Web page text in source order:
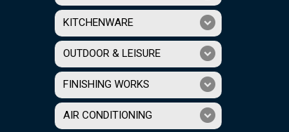
KITCHENWARE
OUTDOOR & LEISURE
FINISHING WORKS
AIR CONDITIONING